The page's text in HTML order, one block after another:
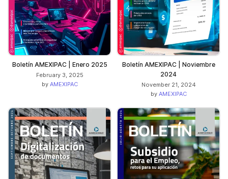
Boletín AMEXIPAC | Enero 2025
February 3, 2025
by AMEXIPAC
Boletín AMEXIPAC | Noviembre
2024
November 21, 2024
by AMEXIPAC